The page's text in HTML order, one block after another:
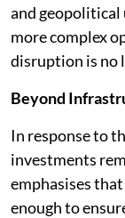
and geopolitical
more complex
disruption is no
Beyond
In response to
investments
emphasises
enough to